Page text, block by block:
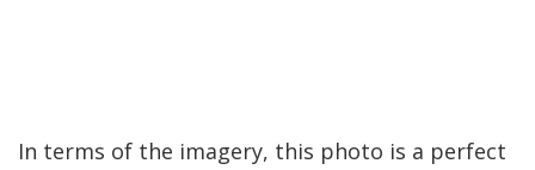
In terms of the imagery, this photo is a perfect